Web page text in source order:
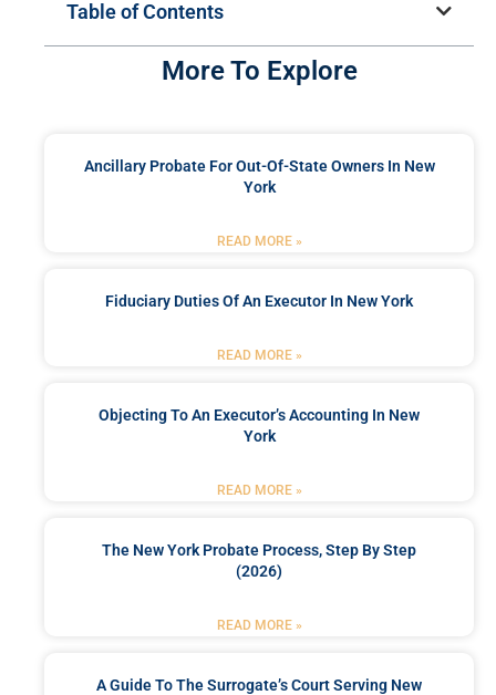
Table of Contents
More To Explore
Ancillary Probate For Out-Of-State Owners In New
York
READ MORE »
Fiduciary Duties Of An Executor In New York
READ MORE »
Objecting To An Executor’s Accounting In New
York
READ MORE »
The New York Probate Process, Step By Step
(2026)
READ MORE »
A Guide To The Surrogate’s Court Serving New